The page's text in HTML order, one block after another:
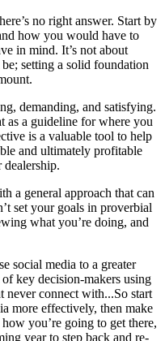
no right answer. Start by
how you would have to
in mind. It’s not about
setting a solid foundation
demanding, and satisfying.
as a guideline for where you
is a valuable tool to help
and ultimately profitable
a general approach that can
set your goals in proverbial
what you’re doing, and
social media to a greater
key decision-makers using
never connect with...So start
more effectively, then make
you’re going to get there,
year to step back and re-